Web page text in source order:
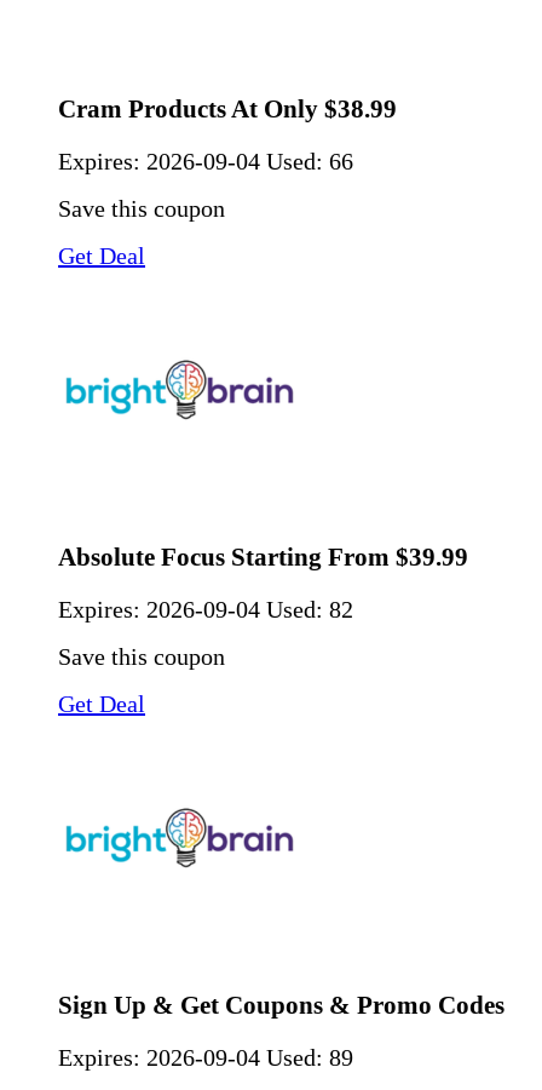
Cram Products At Only $38.99
Expires: 2026-09-04 Used: 66
Save this coupon
Get Deal
Absolute Focus Starting From $39.99
Expires: 2026-09-04 Used: 82
Save this coupon
Get Deal
Sign Up & Get Coupons & Promo Codes
Expires: 2026-09-04 Used: 89